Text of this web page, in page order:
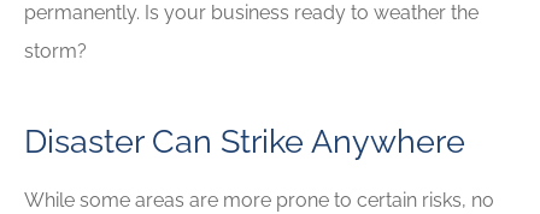
permanently. Is your business ready to weather the
storm?
Disaster Can Strike Anywhere
While some areas are more prone to certain risks, no